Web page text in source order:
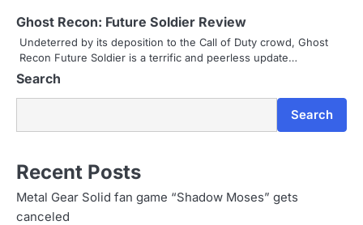
t
i
o
Ghost Recon: Future Soldier Review
Undeterred by its deposition to the Call of Duty crowd, Ghost
Recon Future Soldier is a terrific and peerless update…
Search
Search
Recent Posts
Metal Gear Solid fan game “Shadow Moses” gets
canceled